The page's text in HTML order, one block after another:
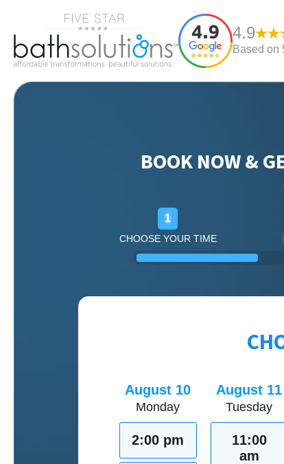
4.9
Based on
BOOK NOW &
1
CHOOSE YOUR TIME
August 10
Monday
2:00 pm
August 11
Tuesday
11:00
am